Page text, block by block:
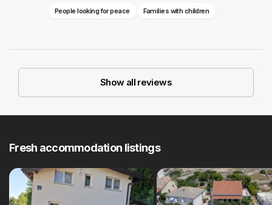
People looking for peace Families with children
Show all reviews
Fresh accommodation listings